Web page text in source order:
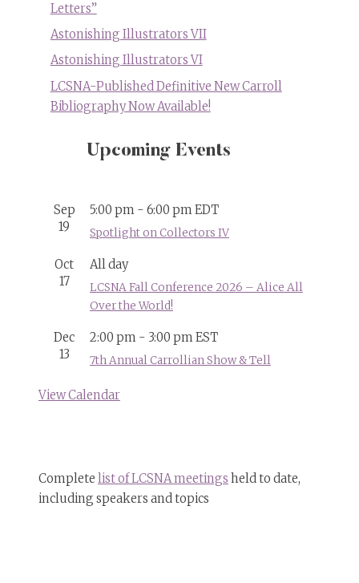
Letters”
Astonishing Illustrators VII
Astonishing Illustrators VI
LCSNA-Published Definitive New Carroll
Bibliography Now Available!
Upcoming Events
Sep
19
5:00 pm - 6:00 pmEDT
Spotlight on Collectors IV
Oct
17
All day
LCSNA Fall Conference 2026 – Alice All
Over the World!
Dec
13
2:00 pm - 3:00 pmEST
7th Annual Carrollian Show & Tell
View Calendar
Complete list of LCSNA meetings held to date,
including speakers and topics